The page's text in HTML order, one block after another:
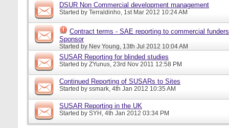
DSUR Non Commercial development management
Started by Terraldinho, 1st Mar 2012 10:24 AM
Contract terms - SAE reporting to commercial
Sponsor
Started by Nev Young, 13th Jul 2012 10:04 AM
SUSAR Reporting for blinded studies
Started by ZYunus, 23rd Nov 2011 12:58 PM
Continued Reporting of SUSARs to Sites
Started by ssmark, 4th Jan 2012 10:35 AM
SUSAR Reporting in the UK
Started by SYH, 4th Jan 2012 03:34 PM